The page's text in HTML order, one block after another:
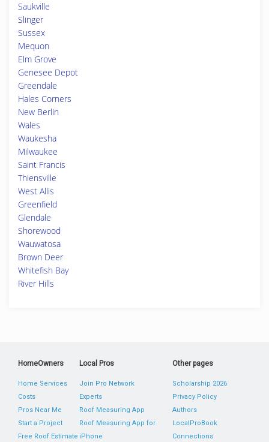
Saukville
Slinger
Sussex
Mequon
Elm Grove
Genesee Depot
Greendale
Hales Corners
New Berlin
Wales
Waukesha
Milwaukee
Saint Francis
Thiensville
West Allis
Greenfield
Glendale
Shorewood
Wauwatosa
Brown Deer
Whitefish Bay
River Hills
HomeOwners
Home Services
Costs
Pros Near Me
Start a Project
Free Roof Estimate
Local Pros
Join Pro Network
Experts
Roof Measuring App
Roof Measuring App for
iPhone
Other pages
Scholarship 2026
Privacy Policy
Authors
LocalProBook
Connections